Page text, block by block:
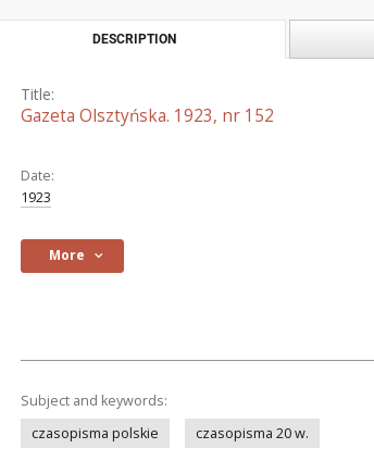
DESCRIPTION
Title:
Gazeta Olsztyńska. 1923, nr 152
Date:
1923
More
Subject and keywords:
czasopisma polskie
czasopisma 20 w.